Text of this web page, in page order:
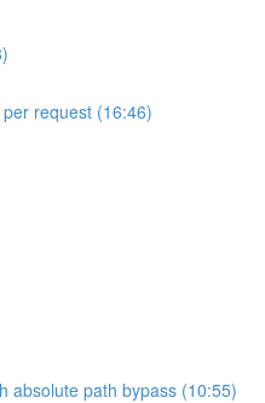
request (16:46)
absolute path bypass (10:55)